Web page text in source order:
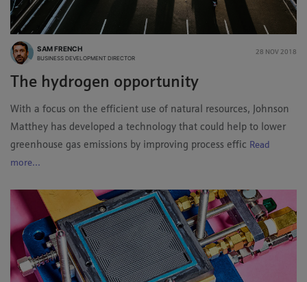
SAM FRENCH
BUSINESS DEVELOPMENT DIRECTOR
28 NOV 2018
The hydrogen opportunity
With a focus on the efficient use of natural resources, Johnson
Matthey has developed a technology that could help to lower
greenhouse gas emissions by improving process effic Read
more...